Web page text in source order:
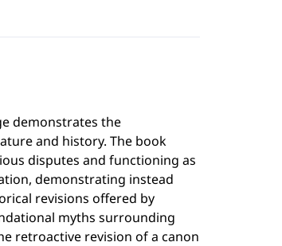
demonstrates the
and history. The book
disputes and functioning as
demonstrating instead
revisions offered by
myths surrounding
retroactive revision of a canon